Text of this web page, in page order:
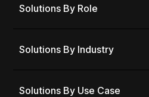
Solutions By Role
Solutions By Industry
Solutions By Use Case